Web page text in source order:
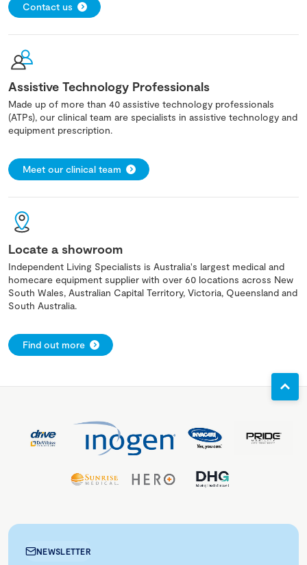
Contact us
Assistive Technology Professionals
Made up of more than 40 assistive technology professionals
(ATPs), our clinical team are specialists in assistive technology and
equipment prescription.
Meet our clinical team
Locate a showroom
Independent Living Specialists is Australia's largest medical and
homecare equipment supplier with over 60 locations across New
South Wales, Australian Capital Territory, Victoria, Queensland and
South Australia.
Find out more
NEWSLETTER